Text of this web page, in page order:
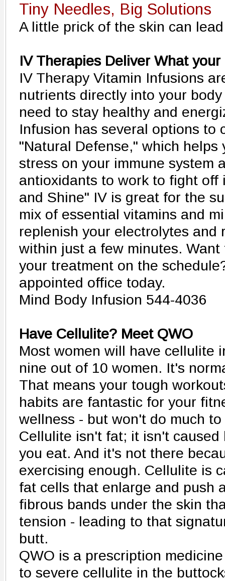
Tiny Needles, Big Solutions
A little prick of the skin can
IV Therapies Deliver What
IV Therapy Vitamin Infusions
nutrients directly into your
need to stay healthy and
Infusion has several options to
"Natural Defense," which
stress on your immune system
antioxidants to work to fight off
and Shine" IV is great for the
mix of essential vitamins and
replenish your electrolytes and
within just a few minutes.
your treatment on the
appointed office today.
Mind Body Infusion 544-4036
Have Cellulite? Meet QWO
Most women will have cellulite
nine out of 10 women. It's
That means your tough
habits are fantastic for your
wellness - but won't do much
Cellulite isn't fat; it isn't caused
you eat. And it's not there
exercising enough. Cellulite is
fat cells that enlarge and push
fibrous bands under the skin
tension - leading to that
butt.
QWO is a prescription
to severe cellulite in the